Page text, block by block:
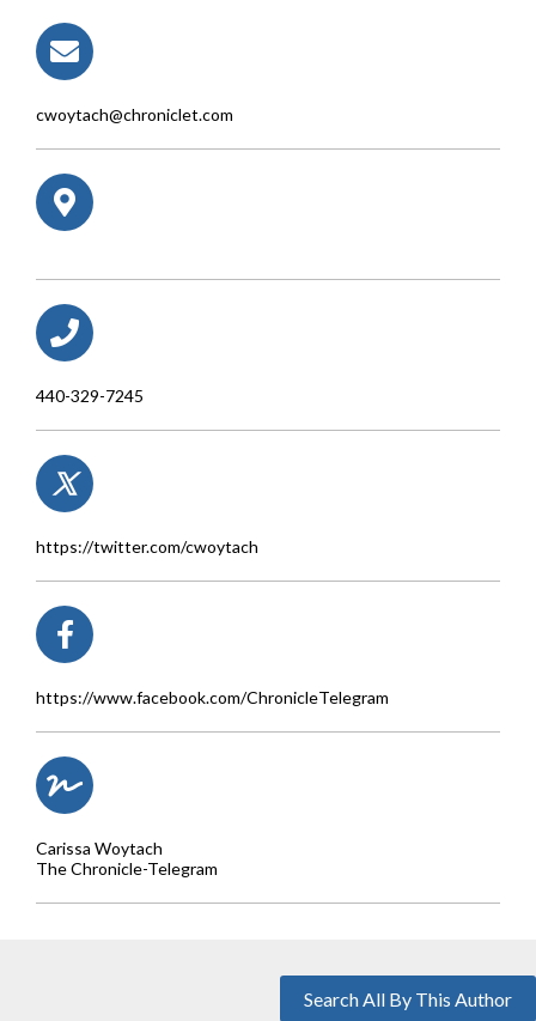
cwoytach@chroniclet.com
440-329-7245
https://twitter.com/cwoytach
https://www.facebook.com/ChronicleTelegram
Carissa Woytach
The Chronicle-Telegram
Search All By This Author